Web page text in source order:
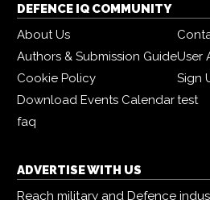
DEFENCE IQ COMMUNITY
About Us
Authors & Submission GuideUser
Cookie Policy
Sign
Download Events Calendartest
faq
ADVERTISE WITH US
Reach military and Defence